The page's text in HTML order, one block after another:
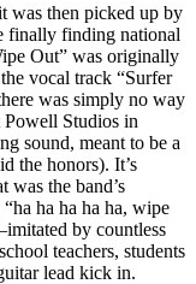
was then picked up by
finally finding national
Out” was originally
vocal track “Surfer
was simply no way
Studios in
sound, meant to be a
the honors). It’s
was the band’s
ha ha ha ha, wipe
by countless
teachers, students
lead kick in.